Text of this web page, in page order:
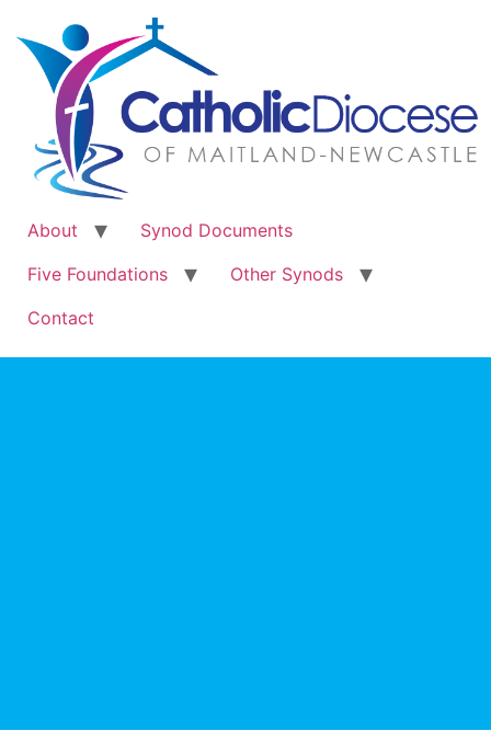
About
Synod Documents
Five Foundations
Other Synods
Contact